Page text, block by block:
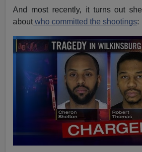
And most recently, it turns out
about who committed the shootings: